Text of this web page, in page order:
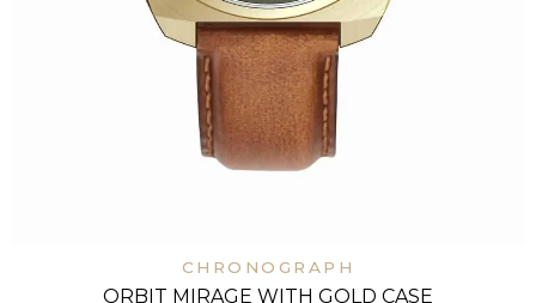
CHRONOGRAPH
ORBIT MIRAGE WITH GOLD CASE